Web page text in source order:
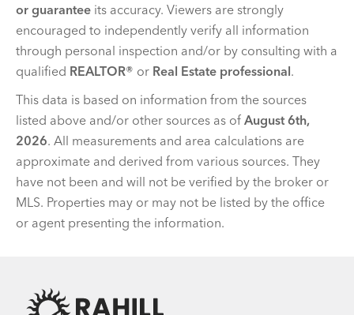
or guarantee its accuracy. Viewers are strongly
encouraged to independently verify all information
through personal inspection and/or by consulting with a
qualified REALTOR® or Real Estate professional.
This data is based on information from the sources
listed above and/or other sources as of August 6th,
2026. All measurements and area calculations are
approximate and derived from various sources. They
have not been and will not be verified by the broker or
MLS. Properties may or may not be listed by the office
or agent presenting the information.